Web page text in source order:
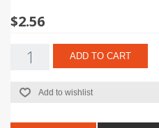
$2.56
ADD TO CART
Add to wishlist